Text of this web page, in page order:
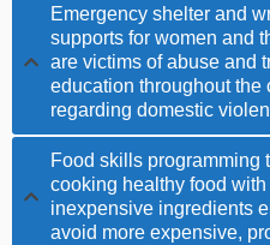
Emergency shelter and
supports for women and
are victims of abuse and
education throughout the
regarding domestic
Food skills programming
cooking healthy food with
inexpensive ingredients
avoid more expensive,